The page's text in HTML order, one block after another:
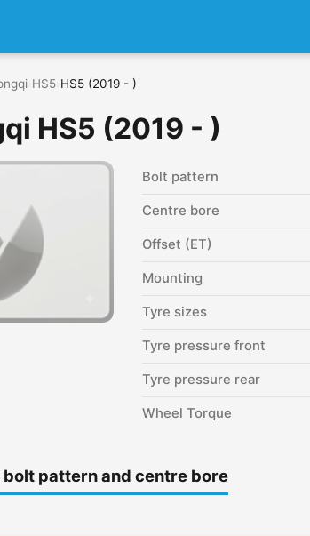
HS5 HS5 (2019 - )
HS5 (2019 - )
Bolt pattern
Centre bore
Offset (ET)
Mounting
Tyre sizes
Tyre pressure front
Tyre pressure rear
Wheel Torque
bolt pattern and centre bore